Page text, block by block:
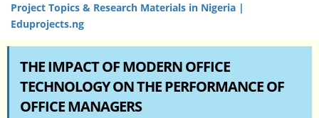
Project Topics & Research Materials in Nigeria |
Eduprojects.ng
THE IMPACT OF MODERN OFFICE
TECHNOLOGY ON THE PERFORMANCE OF
OFFICE MANAGERS